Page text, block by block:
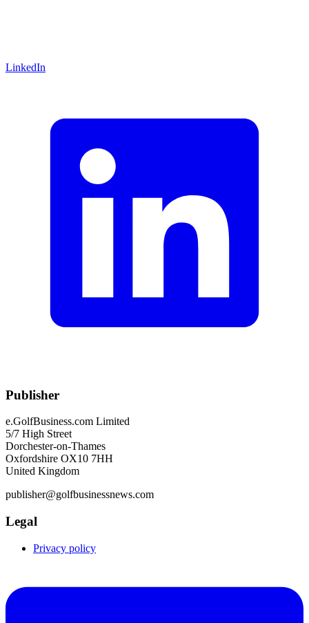
LinkedIn
Publisher
e.GolfBusiness.com Limited
5/7 High Street
Dorchester-on-Thames
Oxfordshire OX10 7HH
United Kingdom
publisher@golfbusinessnews.com
Legal
Privacy policy